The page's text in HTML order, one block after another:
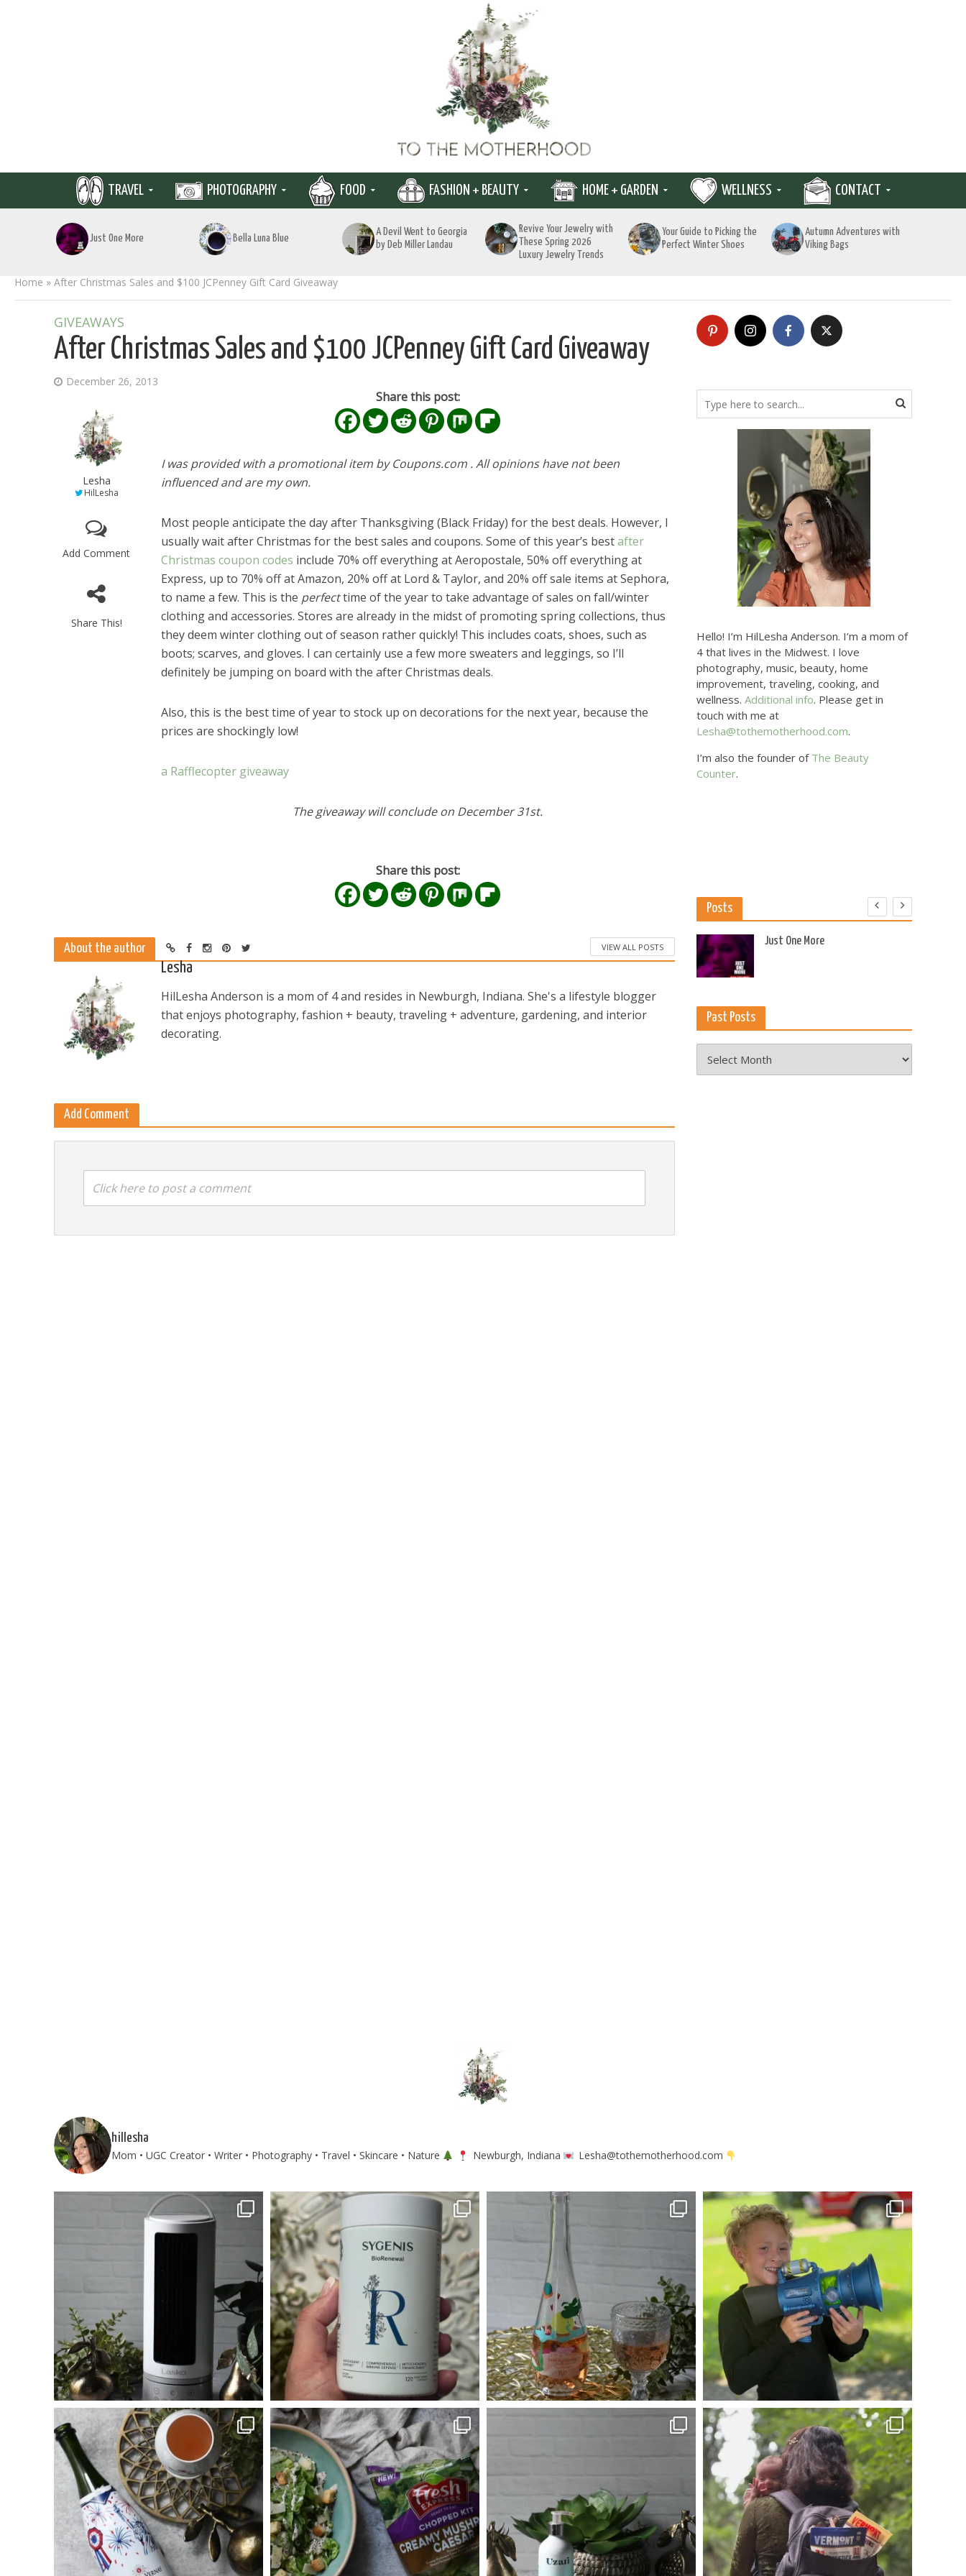
TRAVEL PHOTOGRAPHY FOOD FASHION + BEAUTY HOME + GARDEN WELLNESS CONTACT
Just One More Bella Luna Blue
A Devil Went to Georgia
by Deb Miller Landau
Revive Your Jewelry with
These Spring 2026
Luxury Jewelry Trends
Your Guide to Picking the
Perfect Winter Shoes
Autumn Adventures with
Viking Bags
Home » After Christmas Sales and $100 JCPenney Gift Card Giveaway
GIVEAWAYS
After Christmas Sales and $100 JCPenney Gift Card Giveaway
December 26, 2013
Lesha
HilLesha
Add Comment
Share This!
Share this post:
I was provided with a promotional item by Coupons.com . All opinions have not been
influenced and are my own.
Most people anticipate the day after Thanksgiving (Black Friday) for the best deals. However, I
usually wait after Christmas for the best sales and coupons. Some of this year’s bestafter
Christmas coupon codes include 70% off everything at Aeropostale, 50% off everything at
Express, up to 70% off at Amazon, 20% off at Lord & Taylor, and 20% off sale items at Sephora,
to name a few. This is the perfecttime of the year to take advantage of sales on fall/winter
clothing and accessories. Stores are already in the midst of promoting spring collections, thus
they deem winter clothing out of season rather quickly! This includes coats, shoes, such as
boots; scarves, and gloves. I can certainly use a few more sweaters and leggings, so I’ll
definitely be jumping on board with the after Christmas deals.
Also, this is the best time of year to stock up on decorations for the next year, because the
prices are shockingly low!
a Rafflecopter giveaway
The giveaway will conclude on December 31st.
Share this post:
About the author VIEW ALL POSTS
Lesha
HilLesha Anderson is a mom of 4 and resides in Newburgh, Indiana. She's a lifestyle blogger
that enjoys photography, fashion + beauty, traveling + adventure, gardening, and interior
decorating.
Add Comment
Click here to post a comment
Hello! I’m HilLesha Anderson. I’m a mom of
4 that lives in the Midwest. I love
photography, music, beauty, home
improvement, traveling, cooking, and
wellness. Additional info. Please get in
touch with me at
Lesha@tothemotherhood.com.
I’m also the founder of The Beauty
Counter.
Posts
Louisville Ghost Tour with US
Ghost Adventures
Just One More
Past Posts
Posts
hillesha
Mom • UGC Creator • Writer • Photography • Travel • Skincare • Nature
Newburgh, Indiana Lesha@tothemotherhood.com